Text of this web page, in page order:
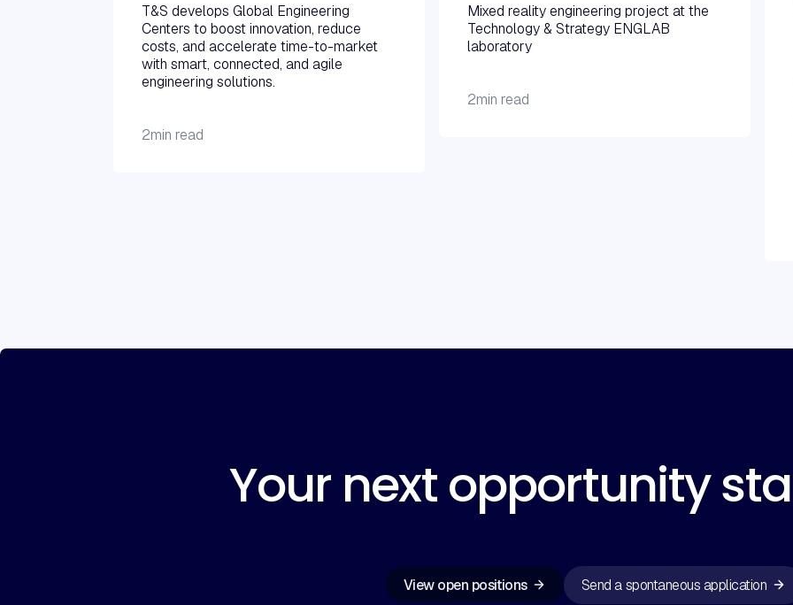
T&S develops Global Engineering
Centers to boost innovation, reduce
costs, and accelerate time-to-market
with smart, connected, and agile
engineering solutions.
2min read
Mixed reality engineering project at the
Technology & Strategy ENGLAB
laboratory
2min read
Your next opportunity
View open positions Send a spontaneous application